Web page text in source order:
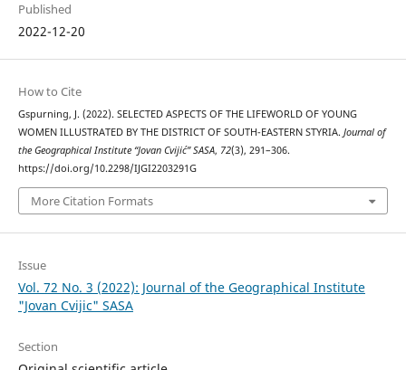
Published
2022-12-20
How to Cite
Gspurning, J. (2022). SELECTED ASPECTS OF THE LIFEWORLD OF YOUNG
WOMEN ILLUSTRATED BY THE DISTRICT OF SOUTH-EASTERN STYRIA. Journal of
the Geographical Institute “Jovan Cvijić” SASA, 72(3), 291–306.
https://doi.org/10.2298/IJGI2203291G
More Citation Formats
Issue
Vol. 72 No. 3 (2022): Journal of the Geographical Institute
"Jovan Cvijic" SASA
Section